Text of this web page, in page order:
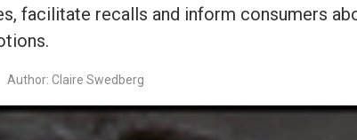
facilitate recalls and inform consumers
Author: Claire Swedberg